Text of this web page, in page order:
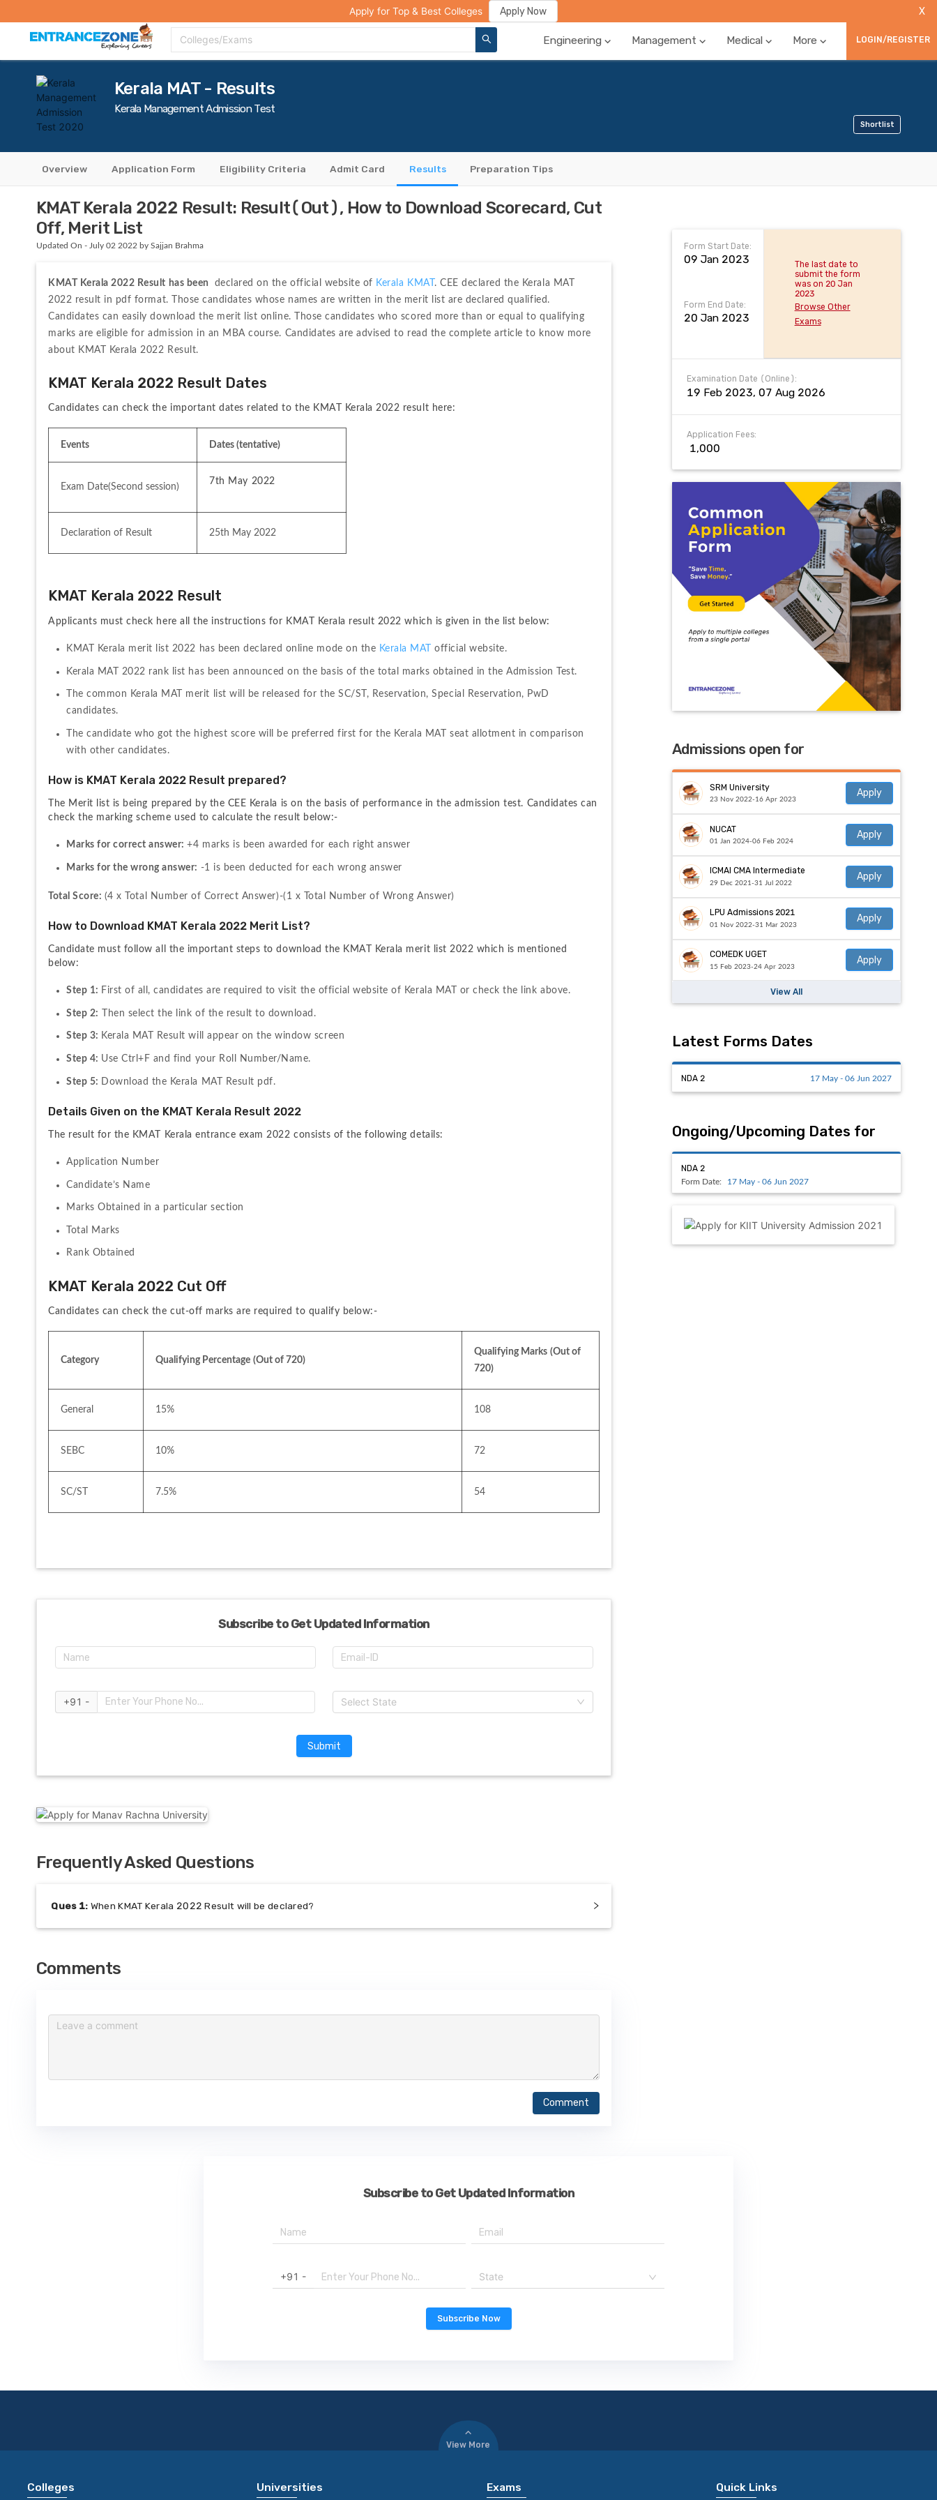
College Compare Rank Predictor Review Your College
Colleges/Exams Engineering Management Medical More LOGIN/REGISTER
Apply for Top & Best Colleges Apply Now X
Kerala MAT - Results
Kerala Management Admission Test
Shortlist
Overview Application Form Eligibility Criteria Admit Card Results Preparation Tips
KMAT Kerala 2022 Result: Result(Out), How to Download Scorecard, Cut
Off, Merit List
Updated On - July 02 2022 by Sajjan Brahma
KMAT Kerala 2022 Result has been declared on the official website of Kerala KMAT . CEE declared the Kerala MAT
2022 result in pdf format. Those candidates whose names are written in the merit list are declared qualified.
Candidates can easily download the merit list online. Those candidates who scored more than or equal to qualifying
marks are eligible for admission in an MBA course. Candidates are advised to read the complete article to know more
about KMAT Kerala 2022 Result.
KMAT Kerala 2022 Result Dates
Candidates can check the important dates related to the KMAT Kerala 2022 result here:
Events Dates (tentative)
Exam Date(Second session)
7th May 2022
Declaration of Result 25th May 2022
KMAT Kerala 2022 Result
Applicants must check here all the instructions for KMAT Kerala result 2022 which is given in the list below:
KMAT Kerala merit list 2022 has been declared online mode on the Kerala MAT official website.
Kerala MAT 2022 rank list has been announced on the basis of the total marks obtained in the Admission Test.
The common Kerala MAT merit list will be released for the SC/ST, Reservation, Special Reservation, PwD
candidates.
The candidate who got the highest score will be preferred first for the Kerala MAT seat allotment in comparison
with other candidates.
How is KMAT Kerala 2022 Result prepared?
The Merit list is being prepared by the CEE Kerala is on the basis of performance in the admission test. Candidates can
check the marking scheme used to calculate the result below:-
Marks for correct answer: +4 marks is been awarded for each right answer
Marks for the wrong answer: -1 is been deducted for each wrong answer
Total Score: (4 x Total Number of Correct Answer)-(1 x Total Number of Wrong Answer)
How to Download KMAT Kerala 2022 Merit List?
Candidate must follow all the important steps to download the KMAT Kerala merit list 2022 which is mentioned
below:
Step 1: First of all, candidates are required to visit the official website of Kerala MAT or check the link above.
Step 2: Then select the link of the result to download.
Step 3: Kerala MAT Result will appear on the window screen
Step 4: Use Ctrl+F and find your Roll Number/Name.
Step 5: Download the Kerala MAT Result pdf.
Details Given on the KMAT Kerala Result 2022
The result for the KMAT Kerala entrance exam 2022 consists of the following details:
Application Number
Candidate’s Name
Marks Obtained in a particular section
Total Marks
Rank Obtained
KMAT Kerala 2022 Cut Off
Candidates can check the cut-off marks are required to qualify below:-
Category Qualifying Percentage (Out of 720)
Qualifying Marks (Out of
720)
General 15% 108
SEBC 10% 72
SC/ST 7.5% 54
Subscribe to Get Updated Information
+91 - Select State
Submit
Frequently Asked Questions
Ques 1: When KMAT Kerala 2022 Result will be declared?
Comments
Comment
Form Start Date:
09 Jan 2023
Form End Date:
20 Jan 2023
The last date to
submit the form
was on 20 Jan
2023
Browse Other
Exams
Examination Date (Online):
19 Feb 2023, 07 Aug 2026
Application Fees:
₹ 1,000
Admissions open for
SRM University
23 Nov 2022-16 Apr 2023
Apply
NUCAT
01 Jan 2024-06 Feb 2024
Apply
ICMAI CMA Intermediate
29 Dec 2021-31 Jul 2022
Apply
LPU Admissions 2021
01 Nov 2022-31 Mar 2023
Apply
COMEDK UGET
15 Feb 2023-24 Apr 2023
Apply
View All
Latest Forms Dates
NDA 2 17 May - 06 Jun 2027
Ongoing/Upcoming Dates for
NDA 2
Form Date: 17 May - 06 Jun 2027
Subscribe to Get Updated Information
+91 - State
Subscribe Now
View More
Colleges Universities Exams Quick Links